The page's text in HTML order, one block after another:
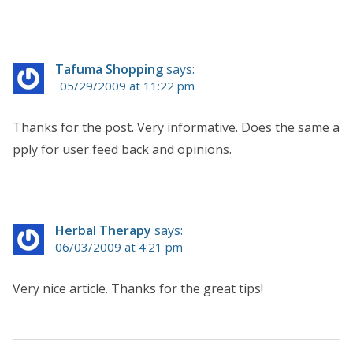
Tafuma Shoppingsays:
05/29/2009 at 11:22 pm
Thanks for the post. Very informative. Does the same a
pply for user feed back and opinions.
Herbal Therapy says:
06/03/2009 at 4:21 pm
Very nice article. Thanks for the great tips!